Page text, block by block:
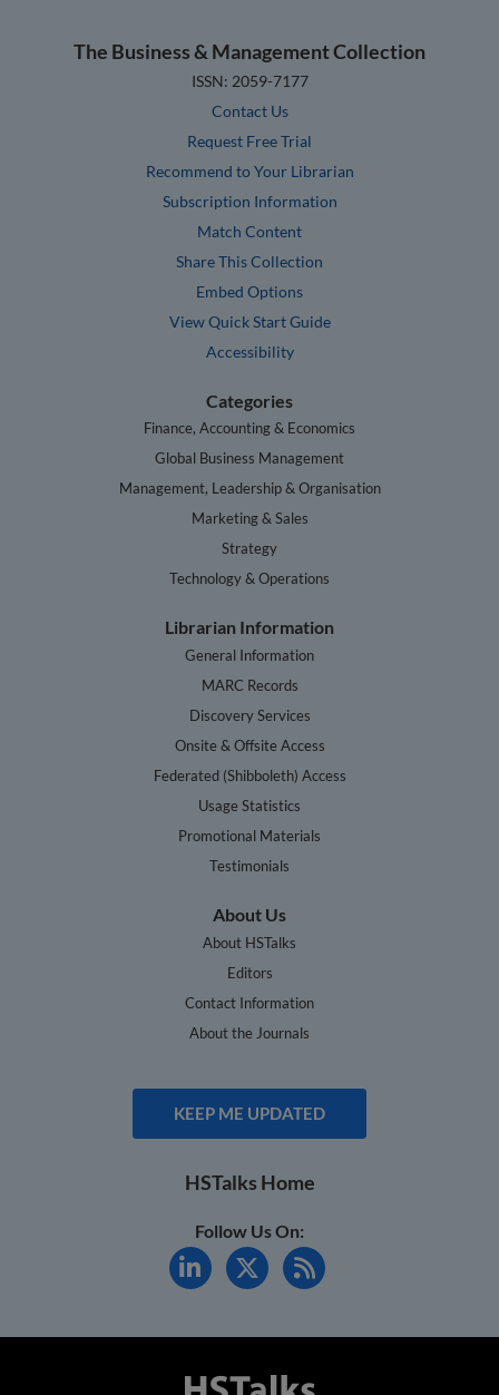
The Business & Management Collection
ISSN: 2059-7177
Contact Us
Request Free Trial
Recommend to Your Librarian
Subscription Information
Match Content
Share This Collection
Embed Options
View Quick Start Guide
Accessibility
Categories
Finance, Accounting & Economics
Global Business Management
Management, Leadership & Organisation
Marketing & Sales
Strategy
Technology & Operations
Librarian Information
General Information
MARC Records
Discovery Services
Onsite & Offsite Access
Federated (Shibboleth) Access
Usage Statistics
Promotional Materials
Testimonials
About Us
About HSTalks
Editors
Contact Information
About the Journals
KEEP ME UPDATED
HSTalks Home
Follow Us On: